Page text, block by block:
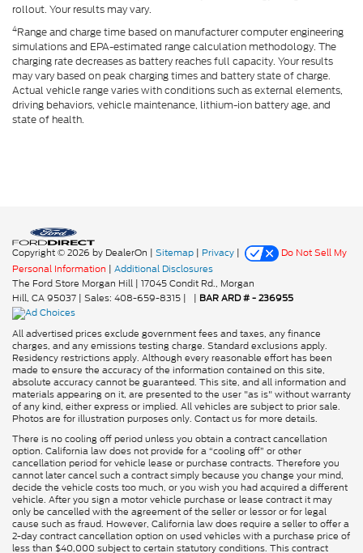
rollout. Your results may vary.
4Range and charge time based on manufacturer computer engineering
simulations and EPA-estimated range calculation methodology. The
charging rate decreases as battery reaches full capacity. Your results
may vary based on peak charging times and battery state of charge.
Actual vehicle range varies with conditions such as external elements,
driving behaviors, vehicle maintenance, lithium-ion battery age, and
state of health.
Copyright © 2026 by DealerOn | Sitemap | Privacy |
Do Not Sell My
Personal Information | Additional Disclosures
The Ford Store Morgan Hill | 17045 Condit Rd., Morgan
Hill, CA95037 | Sales: 408-659-8315 | | BAR ARD # - 236955
All advertised prices exclude government fees and taxes, any finance
charges, and any emissions testing charge. Standard exclusions apply.
Residency restrictions apply. Although every reasonable effort has been
made to ensure the accuracy of the information contained on this site,
absolute accuracy cannot be guaranteed. This site, and all information and
materials appearing on it, are presented to the user "as is" without warranty
of any kind, either express or implied. All vehicles are subject to prior sale.
Photos are for illustration purposes only. Contact us for more details.
There is no cooling off period unless you obtain a contract cancellation
option. California law does not provide for a “cooling off” or other
cancellation period for vehicle lease or purchase contracts. Therefore you
cannot later cancel such a contract simply because you change your mind,
decide the vehicle costs too much, or you wish you had acquired a different
vehicle. After you sign a motor vehicle purchase or lease contract it may
only be cancelled with the agreement of the seller or lessor or for legal
cause such as fraud. However, California law does require a seller to offer a
2-day contract cancellation option on used vehicles with a purchase price of
less than $40,000 subject to certain statutory conditions. This contract